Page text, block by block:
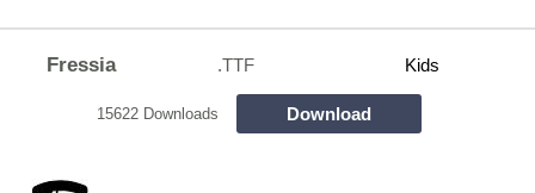
Fressia .TTF Kids
15622 Downloads Download